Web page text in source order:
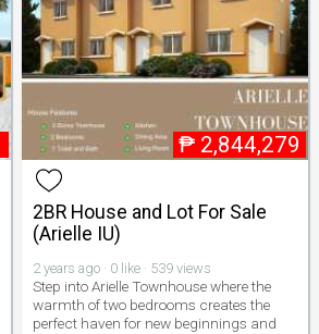
₱ 2,844,279
2BR House and Lot For Sale
(Arielle IU)
2 years ago · 0 like · 539 views
Step into Arielle Townhouse where the
warmth of two bedrooms creates the
perfect haven for new beginnings and